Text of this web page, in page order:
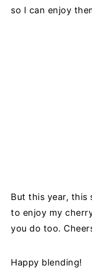
so I can enjoy
But this year, this
to enjoy my
you do too.
Happy blending!